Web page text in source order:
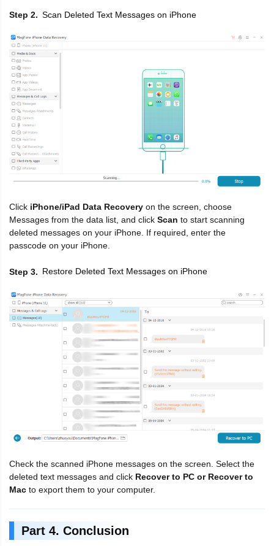
Step 2 Scan Deleted Text Messages on iPhone
Click iPhone/iPad Data Recovery on the screen, choose
Messages from the data list, and click Scan to start scanning
deleted messages on your iPhone. If required, enter the
passcode on your iPhone.
Step 3 Restore Deleted Text Messages on iPhone
Check the scanned iPhone messages on the screen. Select the
deleted text messages and click Recover to PC or Recover to
Mac to export them to your computer.
Part 4. Conclusion